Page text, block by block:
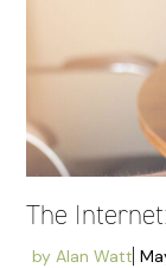
The
by Alan Watt